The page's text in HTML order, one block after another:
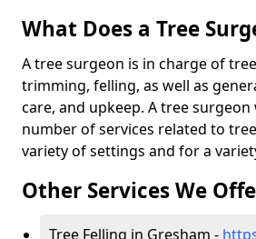
What Does a Tree
A tree surgeon is in charge of
trimming, felling, as well as
care, and upkeep. A tree
number of services related to
variety of settings and for a
Other Services We
Tree Felling in Gresham -